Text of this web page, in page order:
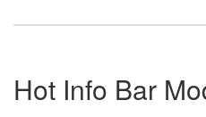
Hot Info Bar